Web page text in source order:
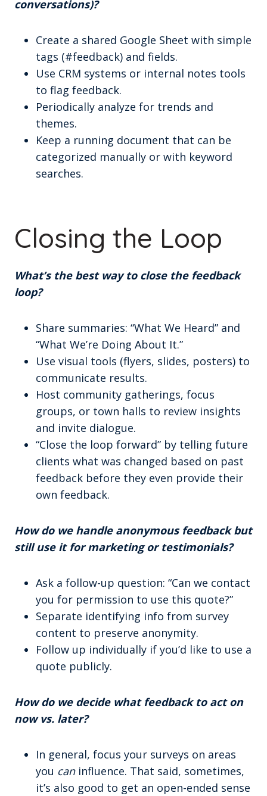
conversations)?
Create a shared Google Sheet with simple
tags (#feedback) and fields.
Use CRM systems or internal notes tools
to flag feedback.
Periodically analyze for trends and
themes.
Keep a running document that can be
categorized manually or with keyword
searches.
Closing the Loop
What’s the best way to close the feedback
loop?
Share summaries: “What We Heard” and
“What We’re Doing About It.”
Use visual tools (flyers, slides, posters) to
communicate results.
Host community gatherings, focus
groups, or town halls to review insights
and invite dialogue.
“Close the loop forward” by telling future
clients what was changed based on past
feedback before they even provide their
own feedback.
How do we handle anonymous feedback but
still use it for marketing or testimonials?
Ask a follow-up question: “Can we contact
you for permission to use this quote?”
Separate identifying info from survey
content to preserve anonymity.
Follow up individually if you’d like to use a
quote publicly.
How do we decide what feedback to act on
now vs. later?
In general, focus your surveys on areas
you caninfluence. That said, sometimes,
it’s also good to get an open-ended sense